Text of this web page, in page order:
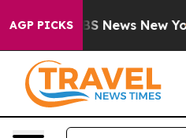
AGP PICKS
was CBS News New York...